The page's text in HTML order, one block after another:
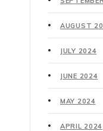
AUGUST
JULY 2024
JUNE 2024
MAY 2024
APRIL 2024